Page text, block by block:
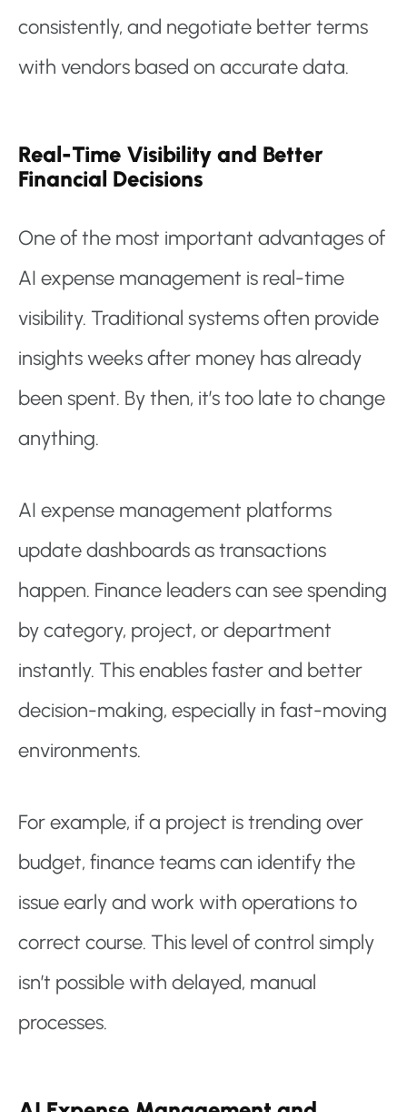
consistently, and negotiate better terms
with vendors based on accurate data.
Real-Time Visibility and Better
Financial Decisions
One of the most important advantages of
AI expense management is real-time
visibility. Traditional systems often provide
insights weeks after money has already
been spent. By then, it’s too late to change
anything.
AI expense management platforms
update dashboards as transactions
happen. Finance leaders can see spending
by category, project, or department
instantly. This enables faster and better
decision-making, especially in fast-moving
environments.
For example, if a project is trending over
budget, finance teams can identify the
issue early and work with operations to
correct course. This level of control simply
isn’t possible with delayed, manual
processes.